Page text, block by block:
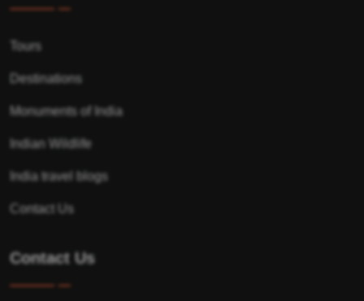
Tours
Destinations
Monuments of India
Indian Wildlife
India travel blogs
Contact Us
Contact Us